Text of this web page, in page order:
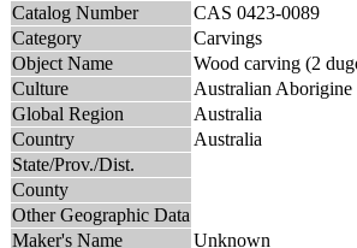
Catalog Number
CAS 0423-0089
Category
Carvings
Object Name
Wood carving (2
Culture
Australian Aborigine
Global Region
Australia
Country
Australia
State/Prov./Dist.
County
Other Geographic Data
Maker's Name
Unknown